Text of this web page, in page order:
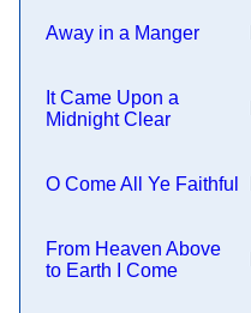
Away in a Manger
It Came Upon a
Midnight Clear
O Come All Ye Faithful
From Heaven Above
to Earth I Come